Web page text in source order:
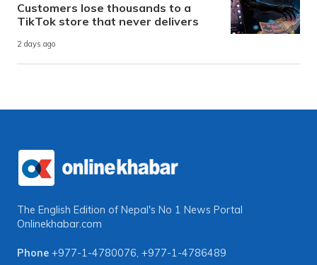
Customers lose thousands to a
TikTok store that never delivers
2 days ago
The English Edition of Nepal's No 1 News Portal
Onlinekhabar.com
Phone +977-1-4780076, +977-1-4786489